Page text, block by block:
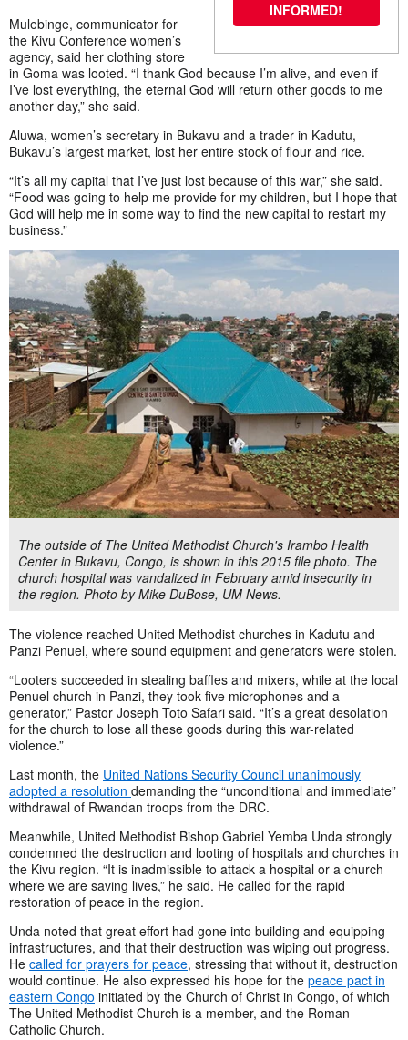
INFORMED!
Mulebinge, communicator for
the Kivu Conference women’s
agency, said her clothing store
in Goma was looted. “I thank God because I’m alive, and even if
I’ve lost everything, the eternal God will return other goods to me
another day,” she said.
Aluwa, women’s secretary in Bukavu and a trader in Kadutu,
Bukavu’s largest market, lost her entire stock of flour and rice.
“It’s all my capital that I’ve just lost because of this war,” she said.
“Food was going to help me provide for my children, but I hope that
God will help me in some way to find the new capital to restart my
business.”
The outside of The United Methodist Church's Irambo Health
Center in Bukavu, Congo, is shown in this 2015 file photo. The
church hospital was vandalized in February amid insecurity in
the region. Photo by Mike DuBose, UM News.
The violence reached United Methodist churches in Kadutu and
Panzi Penuel, where sound equipment and generators were stolen.
“Looters succeeded in stealing baffles and mixers, while at the local
Penuel church in Panzi, they took five microphones and a
generator,” Pastor Joseph Toto Safari said. “It’s a great desolation
for the church to lose all these goods during this war-related
violence.”
Last month, the United Nations Security Council unanimously
adopted a resolution demanding the “unconditional and immediate”
withdrawal of Rwandan troops from the DRC.
Meanwhile, United Methodist Bishop Gabriel Yemba Unda strongly
condemned the destruction and looting of hospitals and churches in
the Kivu region. “It is inadmissible to attack a hospital or a church
where we are saving lives,” he said. He called for the rapid
restoration of peace in the region.
Unda noted that great effort had gone into building and equipping
infrastructures, and that their destruction was wiping out progress.
He called for prayers for peace, stressing that without it, destruction
would continue. He also expressed his hope for the peace pact in
eastern Congo initiated by the Church of Christ in Congo, of which
The United Methodist Church is a member, and the Roman
Catholic Church.